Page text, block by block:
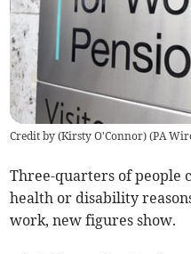
Credit by (Kirsty O'Connor) (PA
Three-quarters of people
health or disability
work, new figures show.